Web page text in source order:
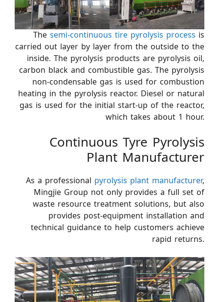
The semi-continuous tire pyrolysis process is
carried out layer by layer from the outside to the
inside. The pyrolysis products are pyrolysis oil,
carbon black and combustible gas. The pyrolysis
non-condensable gas is used for combustion
heating in the pyrolysis reactor. Diesel or natural
gas is used for the initial start-up of the reactor,
which takes about 1 hour.
Continuous Tyre Pyrolysis
Plant Manufacturer
As a professional pyrolysis plant manufacturer,
Mingjie Group not only provides a full set of
waste resource treatment solutions, but also
provides post-equipment installation and
technical guidance to help customers achieve
rapid returns.